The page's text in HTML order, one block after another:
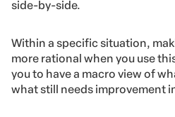
side-by-side.
Within a specific situation,
more rational when you use
you to have a macro view of
what still needs improvement